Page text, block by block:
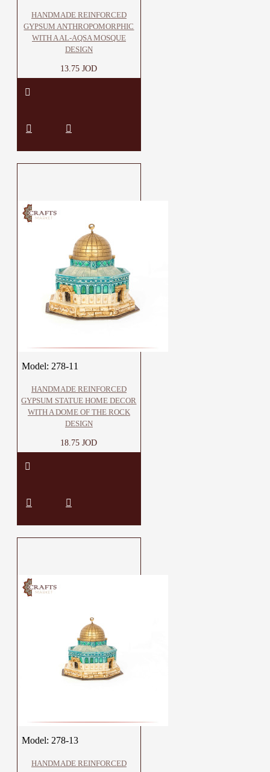
HANDMADE REINFORCED
GYPSUM ANTHROPOMORPHIC
WITH A AL-AQSA MOSQUE
DESIGN
13.75 JOD
Model: 278-11
HANDMADE REINFORCED
GYPSUM STATUE HOME DECOR
WITH A DOME OF THE ROCK
DESIGN
18.75 JOD
Model: 278-13
HANDMADE REINFORCED